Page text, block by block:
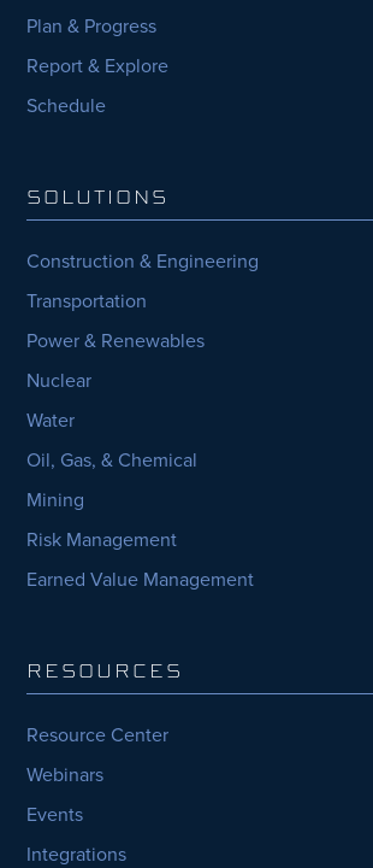
Plan & Progress
Report & Explore
Schedule
SOLUTIONS
Construction & Engineering
Transportation
Power & Renewables
Nuclear
Water
Oil, Gas, & Chemical
Mining
Risk Management
Earned Value Management
RESOURCES
Resource Center
Webinars
Events
Integrations